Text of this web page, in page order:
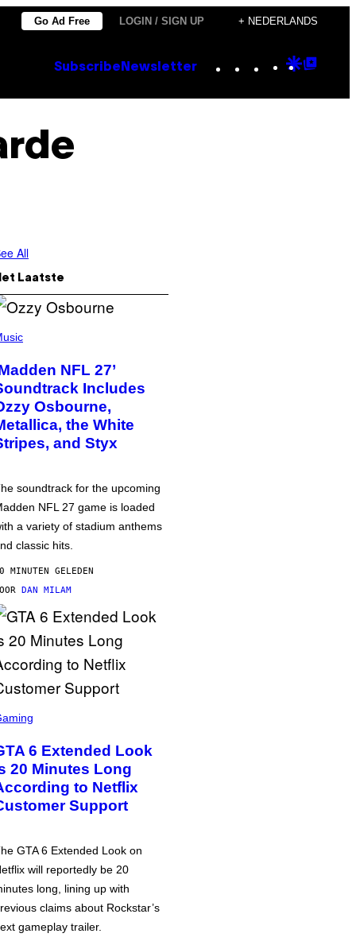
Go Ad Free LOGIN / SIGN UP + NEDERLANDS
Subscribe Newsletter Instagram
TikTok
YouTube
Google
All
Laatste
NFL 27’
Includes
Osbourne,
the White
and Styx
soundtrack for the upcoming
NFL 27 game is loaded
a variety of stadium anthems
classic hits.
MINUTEN GELEDEN
DAN MILAM
6 Extended Look
20 Minutes Long
to Netflix
Support
GTA 6 Extended Look on
will reportedly be 20
long, lining up with
claims about Rockstar’s
gameplay trailer.